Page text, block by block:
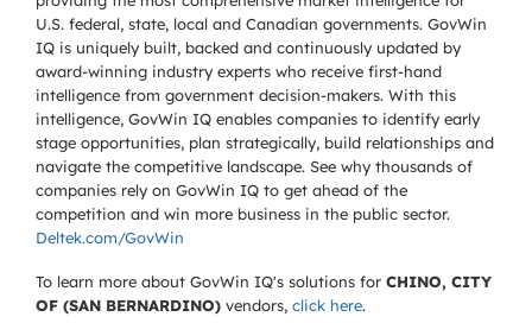
U.S. federal, state, local and Canadian governments. GovWin
IQ is uniquely built, backed and continuously updated by
award-winning industry experts who receive first-hand
intelligence from government decision-makers. With this
intelligence, GovWin IQ enables companies to identify early
stage opportunities, plan strategically, build relationships and
navigate the competitive landscape. See why thousands of
companies rely on GovWin IQ to get ahead of the
competition and win more business in the public sector.
Deltek.com/GovWin
To learn more about GovWin IQ's solutions for CHINO, CITY
OF (SAN BERNARDINO) vendors, click here.